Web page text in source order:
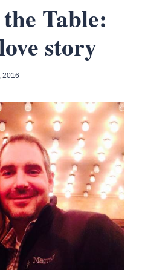
Table:
story
2016